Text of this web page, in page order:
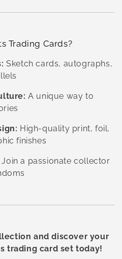
Trading Cards?
Sketch cards, autographs,
A unique way to
High-quality print, foil,
finishes
Join a passionate collector
and discover your
trading card set today!